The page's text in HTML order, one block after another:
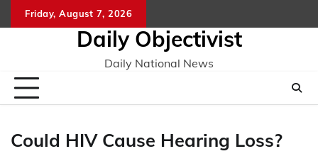
to
Friday, August 7, 2026
Daily Objectivist
Daily National News
Could HIV Cause Hearing Loss?